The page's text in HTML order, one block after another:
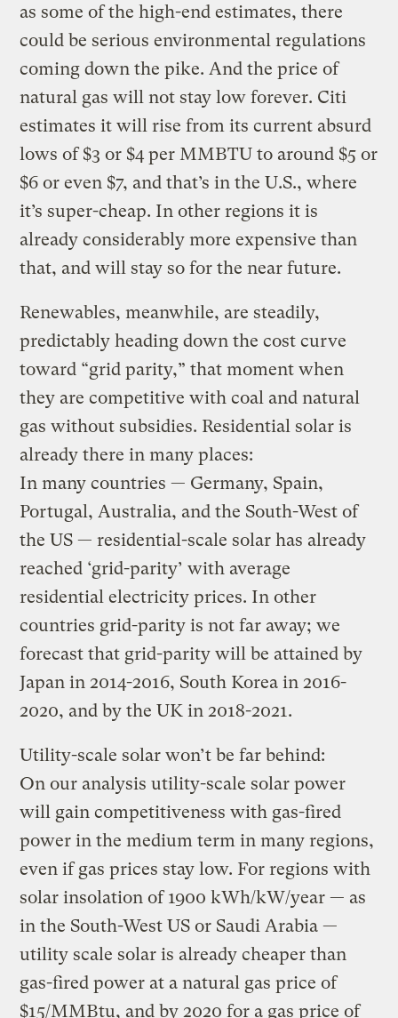
as some of the high-end estimates, there
could be serious environmental regulations
coming down the pike. And the price of
natural gas will not stay low forever. Citi
estimates it will rise from its current absurd
lows of $3 or $4 per MMBTU to around $5 or
$6 or even $7, and that’s in the U.S., where
it’s super-cheap. In other regions it is
already considerably more expensive than
that, and will stay so for the near future.
Renewables, meanwhile, are steadily,
predictably heading down the cost curve
toward “grid parity,” that moment when
they are competitive with coal and natural
gas without subsidies. Residential solar is
already there in many places:
In many countries — Germany, Spain,
Portugal, Australia, and the South-West of
the US — residential-scale solar has already
reached ‘grid-parity’ with average
residential electricity prices. In other
countries grid-parity is not far away; we
forecast that grid-parity will be attained by
Japan in 2014-2016, South Korea in 2016-
2020, and by the UK in 2018-2021.
Utility-scale solar won’t be far behind:
On our analysis utility-scale solar power
will gain competitiveness with gas-fired
power in the medium term in many regions,
even if gas prices stay low. For regions with
solar insolation of 1900 kWh/kW/year — as
in the South-West US or Saudi Arabia —
utility scale solar is already cheaper than
gas-fired power at a natural gas price of
$15/MMBtu, and by 2020 for a gas price of